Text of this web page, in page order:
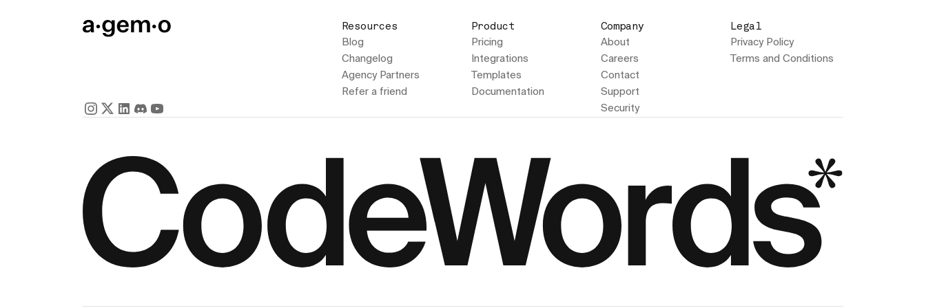
Resources
Blog
Changelog
Agency Partners
Refer a friend
Product
Pricing
Integrations
Templates
Documentation
Company
About
Careers
Contact
Support
Security
Legal
Privacy Policy
Terms and Conditions